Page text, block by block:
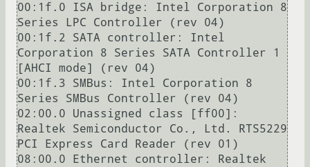
00:1f.0 ISA bridge: Intel Corporation 8
Series LPC Controller (rev 04)
00:1f.2 SATA controller: Intel
Corporation 8 Series SATA Controller 1
[AHCI mode] (rev 04)
00:1f.3 SMBus: Intel Corporation 8
Series SMBus Controller (rev 04)
02:00.0 Unassigned class [ff00]:
Realtek Semiconductor Co., Ltd. RTS5229
PCI Express Card Reader (rev 01)
08:00.0 Ethernet controller: Realtek